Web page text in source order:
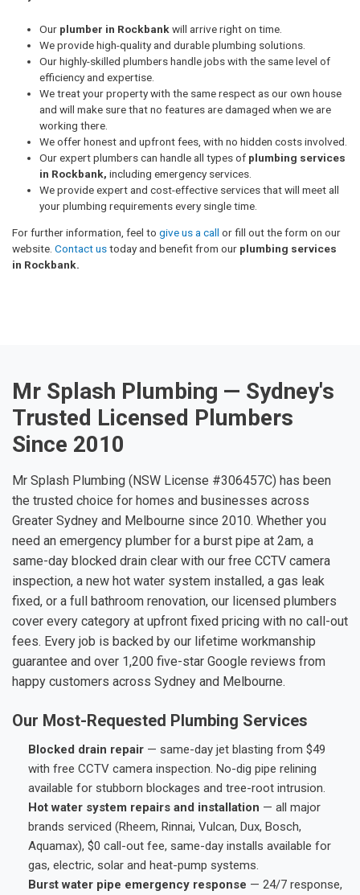
Our plumber in Rockbank will arrive right on time.
We provide high-quality and durable plumbing solutions.
Our highly-skilled plumbers handle jobs with the same level of
efficiency and expertise.
We treat your property with the same respect as our own house
and will make sure that no features are damaged when we are
working there.
We offer honest and upfront fees, with no hidden costs involved.
Our expert plumbers can handle all types of plumbing services
in Rockbank, including emergency services.
We provide expert and cost-effective services that will meet all
your plumbing requirements every single time.
For further information, feel to give us a call or fill out the form on our
website. Contact ustoday and benefit from our plumbing services
in Rockbank.
Mr Splash Plumbing — Sydney's
Trusted Licensed Plumbers
Since 2010
Mr Splash Plumbing (NSW License #306457C) has been
the trusted choice for homes and businesses across
Greater Sydney and Melbourne since 2010. Whether you
need an emergency plumber for a burst pipe at 2am, a
same-day blocked drain clear with our free CCTV camera
inspection, a new hot water system installed, a gas leak
fixed, or a full bathroom renovation, our licensed plumbers
cover every category at upfront fixed pricing with no call-out
fees. Every job is backed by our lifetime workmanship
guarantee and over 1,200 five-star Google reviews from
happy customers across Sydney and Melbourne.
Our Most-Requested Plumbing Services
Blocked drain repair — same-day jet blasting from $49
with free CCTV camera inspection. No-dig pipe relining
available for stubborn blockages and tree-root intrusion.
Hot water system repairs and installation — all major
brands serviced (Rheem, Rinnai, Vulcan, Dux, Bosch,
Aquamax), $0 call-out fee, same-day installs available for
gas, electric, solar and heat-pump systems.
Burst water pipe emergency response — 24/7 response,